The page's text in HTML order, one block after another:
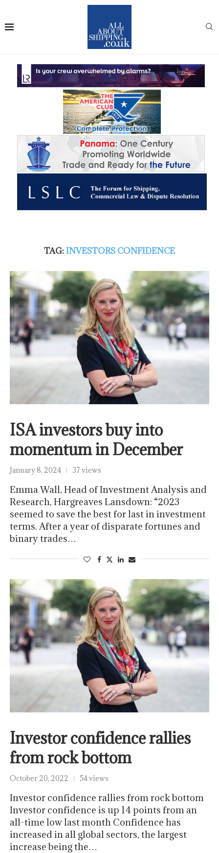
TAG:INVESTORS CONFIDENCE
ISA investors buy into
momentum in December
January 8, 2024 37 views
Emma Wall, Head of Investment Analysis and
Research, Hargreaves Lansdown: “2023
seemed to save the best for last in investment
terms. After a year of disparate fortunes and
binary trades…
Investor confidence rallies
from rock bottom
October 20, 2022 54 views
Investor confidence rallies from rock bottom
Investor confidence is up 14 points from an
all-time low last month Confidence has
increased in all global sectors, the largest
increase being the…